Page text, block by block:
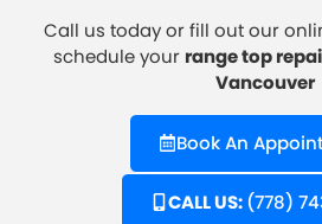
Call us todayor fill out our
schedule your range top
Vancouver
Book An
CALL US:(778)